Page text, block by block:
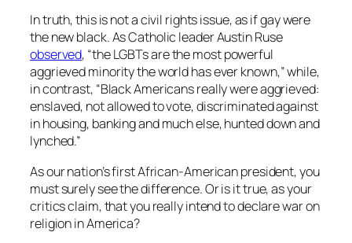
In truth, this is not a civil rights issue, as if gay were
the new black. As Catholic leader Austin Ruse
observed, “the LGBTs are the most powerful
aggrieved minority the world has ever known,” while,
in contrast, “Black Americans really were aggrieved:
enslaved, not allowed to vote, discriminated against
in housing, banking and much else, hunted down and
lynched.”
As our nation’s first African-American president, you
must surely see the difference. Or is it true, as your
critics claim, that you really intend to declare war on
religion in America?